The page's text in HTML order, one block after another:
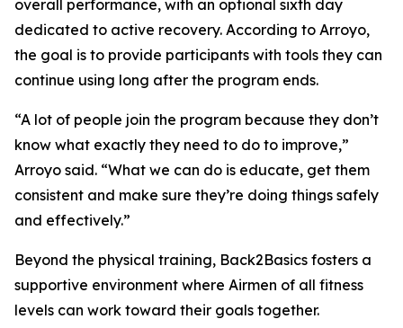
overall performance, with an optional sixth day
dedicated to active recovery. According to Arroyo,
the goal is to provide participants with tools they can
continue using long after the program ends.
“A lot of people join the program because they don’t
know what exactly they need to do to improve,”
Arroyo said. “What we can do is educate, get them
consistent and make sure they’re doing things safely
and effectively.”
Beyond the physical training, Back2Basics fosters a
supportive environment where Airmen of all fitness
levels can work toward their goals together.